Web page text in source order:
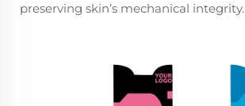
preserving skin’s mechanical integrity.